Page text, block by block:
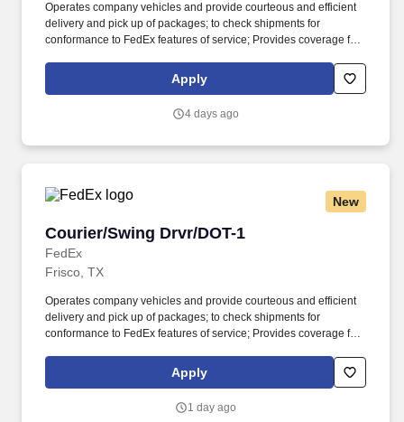
Operates company vehicles and provide courteous and efficient
delivery and pick up of packages; to check shipments for
conformance to FedEx features of service; Provides coverage for
related customer service functions. Ability to read and speak the
English language sufficiently to understand traffic signs,
inquiries and directions in accordance with FMCSA enforcement
Apply
4 days ago
New
Courier/Swing Drvr/DOT-1
FedEx
Courier/Swing Drvr/DOT-1
Frisco, TX
Operates company vehicles and provide courteous and efficient
delivery and pick up of packages; to check shipments for
conformance to FedEx features of service; Provides coverage for
related customer service functions. Ability to read and speak the
English language sufficiently to understand traffic signs,
inquiries and directions in accordance with FMCSA enforcement
Apply
1 day ago